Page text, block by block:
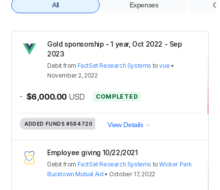
All Expenses
Gold sponsorship - 1 year, Oct 2022 - Sep
2023
Debit from FactSet Research Systems tovue •
November 2, 2022
- $6,000.00 USD COMPLETED
ADDED FUNDS #584720 View Details
Employee giving 10/22/2021
Debit from FactSet Research Systems toWicker Park
Bucktown Mutual Aid • October 17, 2022